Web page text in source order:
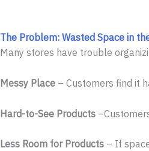
The Problem: Wasted Space in
Many stores have trouble
Messy Place – Customers find it
Hard-to-See Products
Less Room for Products – If